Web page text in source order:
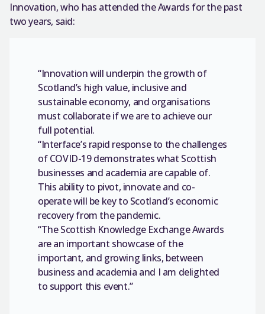
Innovation, who has attended the Awards for the past
two years, said:
“Innovation will underpin the growth of
Scotland’s high value, inclusive and
sustainable economy, and organisations
must collaborate if we are to achieve our
full potential.
“Interface’s rapid response to the challenges
of COVID-19 demonstrates what Scottish
businesses and academia are capable of.
This ability to pivot, innovate and co-
operate will be key to Scotland’s economic
recovery from the pandemic.
“The Scottish Knowledge Exchange Awards
are an important showcase of the
important, and growing links, between
business and academia and I am delighted
to support this event.”